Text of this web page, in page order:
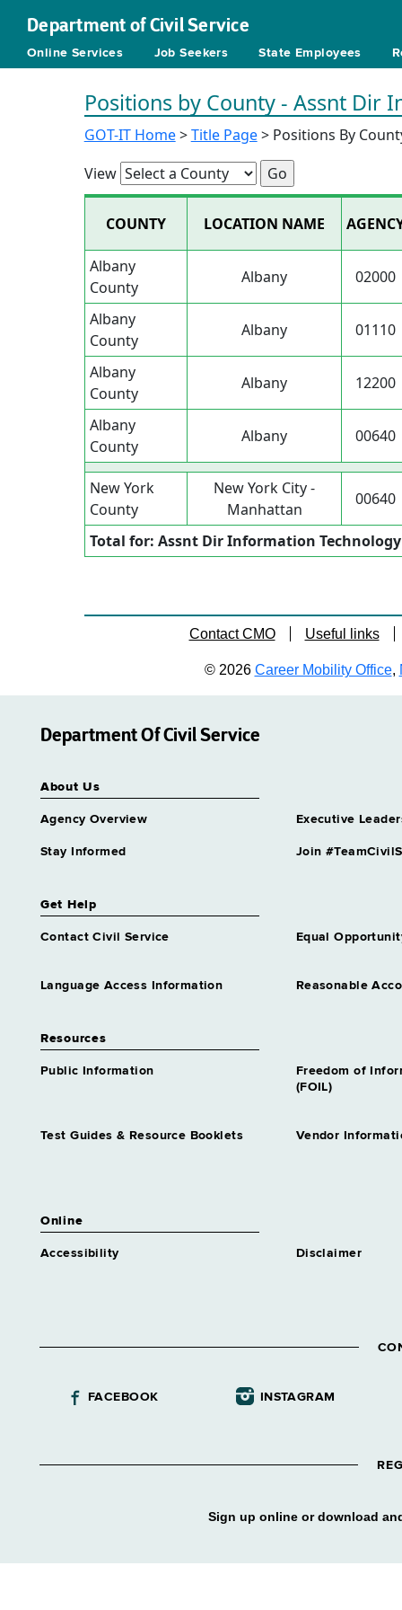
Department of Civil Service
Online Services Job Seekers State Employees
Positions by County - Assnt Dir
GOT-IT Home>Title Page> Positions By
View
COUNTY LOCATION NAME
Albany
County
Albany 02000
Albany
County
Albany 01110
Albany
County
Albany 12200
Albany
County
Albany 00640
New York
County
New York City -
Manhattan
00640
Total for: Assnt Dir Information Technology
Contact CMO Useful links
© 2026 Career Mobility Office,
Department Of Civil Service
About Us
Agency Overview Executive
Stay Informed Join
Get Help
Contact Civil Service Equal
Language Access Information Reasonable
Resources
Public Information
Freedom of
(FOIL)
Test Guides & Resource Booklets Vendor
Online
Accessibility Disclaimer
FACEBOOK INSTAGRAM
Sign up online or download